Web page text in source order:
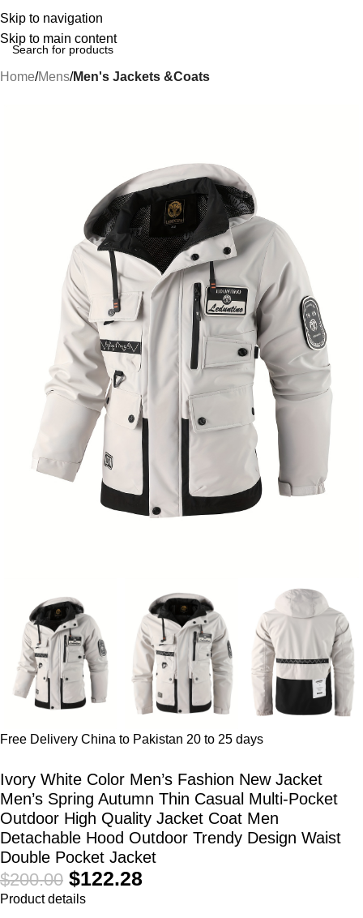
Skip to navigation
Skip to main content
Home Mens Men's Jackets &Coats
Free Delivery China to Pakistan 20 to 25 days
Ivory White Color Men’s Fashion New Jacket
Men’s Spring Autumn Thin Casual Multi-Pocket
Outdoor High Quality Jacket Coat Men
Detachable Hood Outdoor Trendy Design Waist
Double Pocket Jacket
$200.00 $122.28
Product details